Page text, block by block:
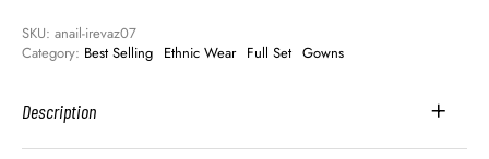
SKU: anail-irevaz07
Category: Best Selling Ethnic Wear Full Set Gowns
Description